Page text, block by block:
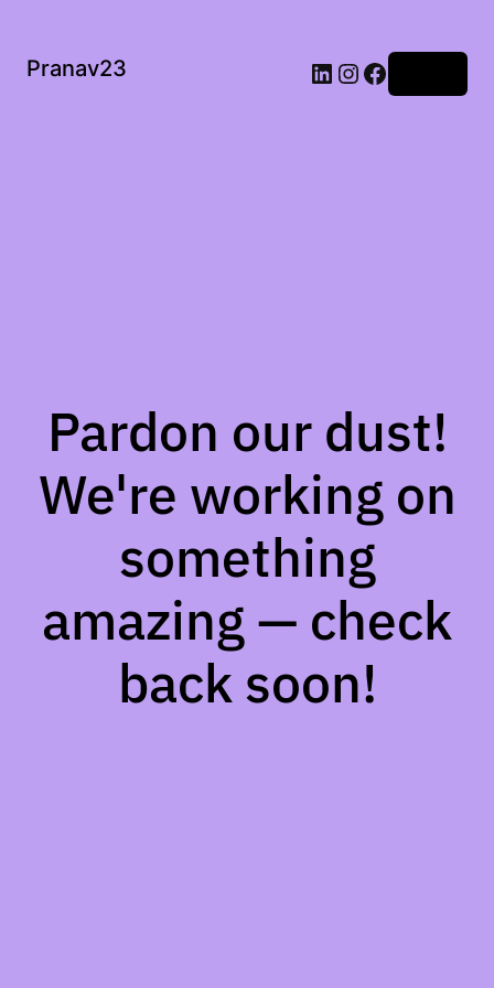
Pranav23
Pardon our dust!
We're working on
something
amazing — check
back soon!